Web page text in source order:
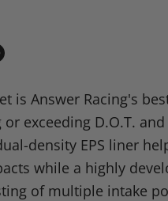
is Answer Racing's
exceeding D.O.T. and
density EPS liner
while a highly
of multiple intake